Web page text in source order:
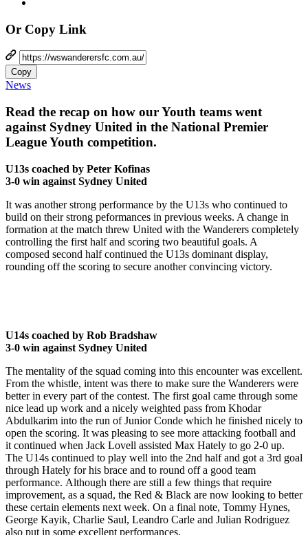
Or Copy Link
Copy
News
Read the recap on how our Youth teams went
against Sydney United in the National Premier
League Youth competition.
U13s coached by Peter Kofinas
3-0 win against Sydney United
It was another strong performance by the U13s who continued to
build on their strong peformances in previous weeks. A change in
formation at the match threw United with the Wanderers completely
controlling the first half and scoring two beautiful goals. A
composed second half continued the U13s dominant display,
rounding off the scoring to secure another convincing victory.
U14s coached by Rob Bradshaw
3-0 win against Sydney United
​The mentality of the squad coming into this encounter was excellent.
From the whistle, intent was there to make sure the Wanderers were
better in every part of the contest. The first goal came through some
nice lead up work and a nicely weighted pass from Khodar
Abdulkarim into the run of Junior Conde which he finished nicely to
open the scoring. It was pleasing to see more attacking football and
it continued when Jack Lovell assisted Max Hately to go 2-0 up.
The U14s continued to play well into the 2nd half and got a 3rd goal
through Hately for his brace and to round off a good team
performance. Although there are still a few things that require
improvement, as a squad, the Red & Black are now looking to better
these certain elements next week. On a final note, Tommy Hynes,
George Kayik, Charlie Saul, Leandro Carle and Julian Rodriguez
also put in some excellent performances.